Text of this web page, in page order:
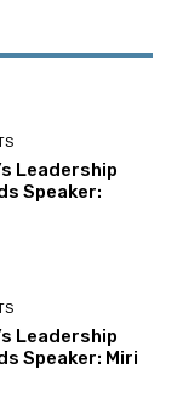
Leadership
Speaker:
Leadership
Speaker: Miri